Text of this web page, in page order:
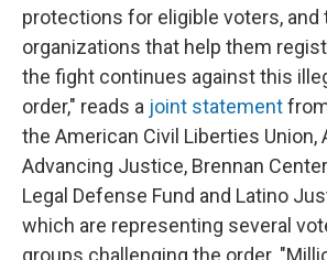
protections for eligible voters, and
organizations that help them
the fight continues against this
order," reads a joint statement
the American Civil Liberties Union,
Advancing Justice, Brennan
Legal Defense Fund and Latino
which are representing several
groups challenging the order.